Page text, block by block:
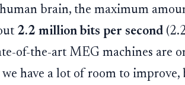
brain, the maximum
2.2 million bits per second
of-the-art MEG machines are
have a lot of room to improve,